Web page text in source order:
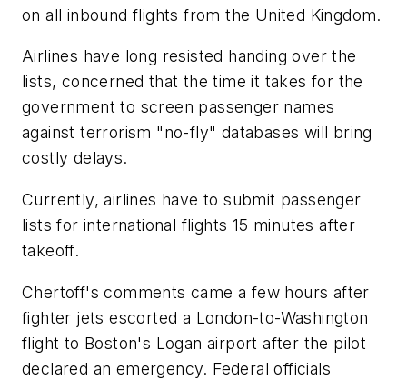
on all inbound flights from the United Kingdom.
Airlines have long resisted handing over the
lists, concerned that the time it takes for the
government to screen passenger names
against terrorism "no-fly" databases will bring
costly delays.
Currently, airlines have to submit passenger
lists for international flights 15 minutes after
takeoff.
Chertoff's comments came a few hours after
fighter jets escorted a London-to-Washington
flight to Boston's Logan airport after the pilot
declared an emergency. Federal officials